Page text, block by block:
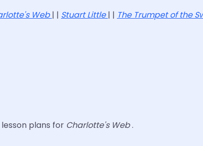
Web| | Stuart Little| | The Trumpet of the
plans for Charlotte's Web.